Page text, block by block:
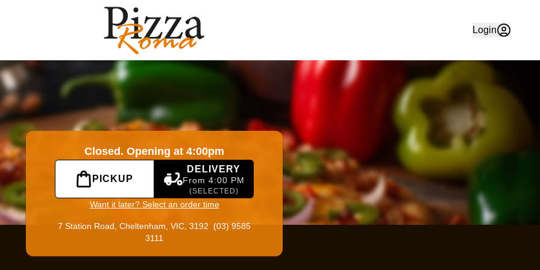
Official Website. Online ordering website for Pizza Roma. Order your favourite food quickly and easily online in
Login
Closed. Opening at 4:00pm
PICKUP
DELIVERY
From 4:00 PM
(SELECTED)
Want it later? Select an order time
7 Station Road, Cheltenham, VIC, 3192 (03) 9585
3111